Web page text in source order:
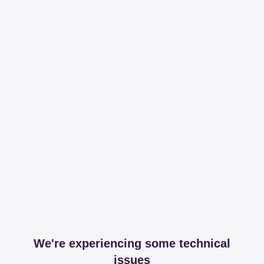
We're experiencing some technical
issues